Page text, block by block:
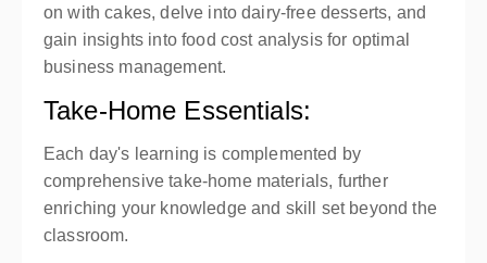
on with cakes, delve into dairy-free desserts, and
gain insights into food cost analysis for optimal
business management.
Take-Home Essentials:
Each day's learning is complemented by
comprehensive take-home materials, further
enriching your knowledge and skill set beyond the
classroom.